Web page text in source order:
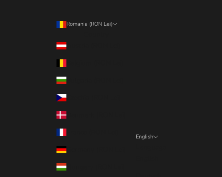
Romania (RON Lei)
Austria (RON Lei)
Bulgaria (RON Lei)
Czechia (RON Lei)
Denmark (RON Lei)
Germany (RON Lei)
Hungary (RON Lei)
English